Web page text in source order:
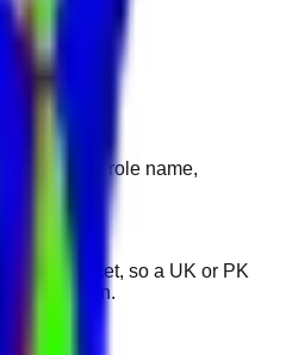
for the role name,
market, so a UK or PK
domain.